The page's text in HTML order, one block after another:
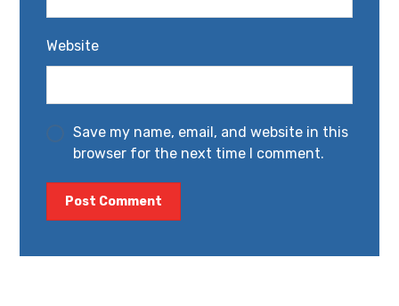
Website
Save my name, email, and website in this
browser for the next time I comment.